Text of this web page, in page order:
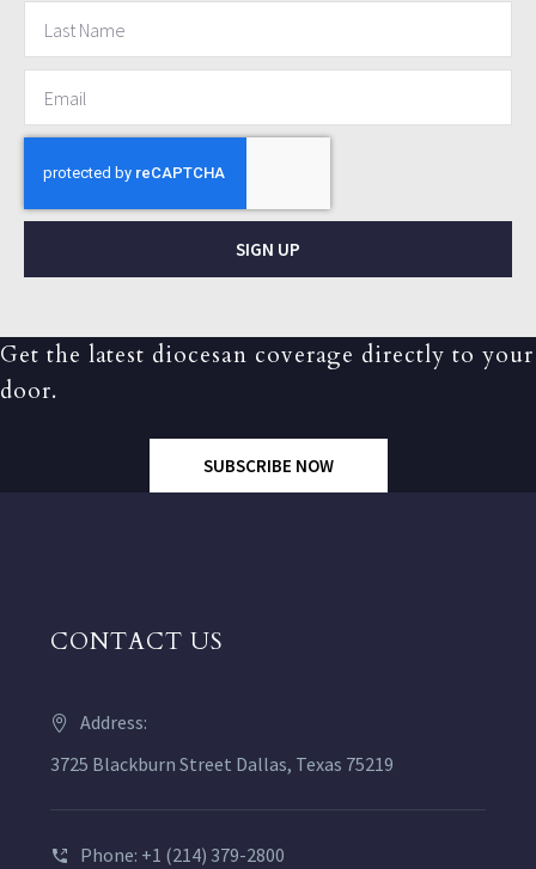
SIGN UP
Get the latest diocesan coverage directly to your
door.
SUBSCRIBE NOW
CONTACT US
Address:
3725 Blackburn Street Dallas, Texas 75219
Phone: +1 (214) 379-2800